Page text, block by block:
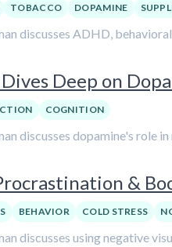
TOBACCO DOPAMINE
discusses ADHD,
Deep on
COGNITION
discusses dopamine's role
&
BEHAVIOR COLD STRESS
discusses using negative